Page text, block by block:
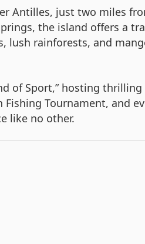
Antilles, just two miles
the island offers a
lush rainforests, and
of Sport,” hosting
Tournament, and
like no other.